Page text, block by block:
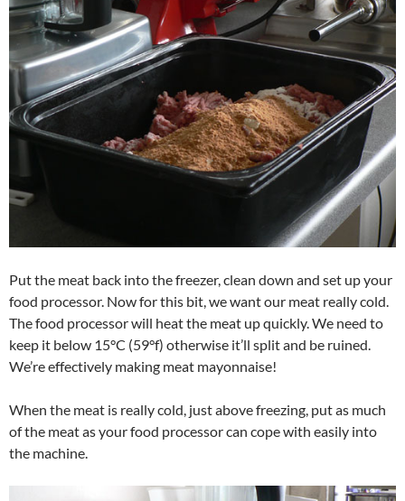
Put the meat back into the freezer, clean down and set up your
food processor. Now for this bit, we want our meat really cold.
The food processor will heat the meat up quickly. We need to
keep it below 15°C (59°f) otherwise it’ll split and be ruined.
We’re effectively making meat mayonnaise!
When the meat is really cold, just above freezing, put as much
of the meat as your food processor can cope with easily into
the machine.